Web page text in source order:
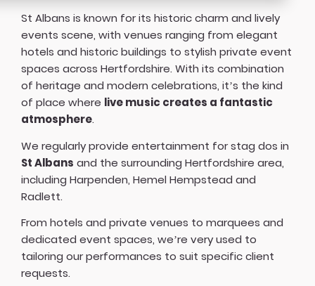
St Albans is known for its historic charm and lively
events scene, with venues ranging from elegant
hotels and historic buildings to stylish private event
spaces across Hertfordshire. With its combination
of heritage and modern celebrations, it’s the kind
of place where live music creates a fantastic
atmosphere.
We regularly provide entertainment for stag dos in
St Albans and the surrounding Hertfordshire area,
including Harpenden, Hemel Hempstead and
Radlett.
From hotels and private venues to marquees and
dedicated event spaces, we’re very used to
tailoring our performances to suit specific client
requests.